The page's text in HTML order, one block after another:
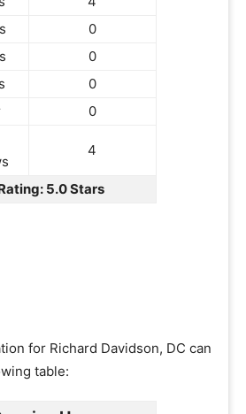
0
0
0
0
4
5.0 Stars
for Richard Davidson, DC can
table: